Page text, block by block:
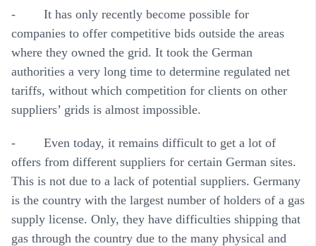
- It has only recently become possible for
companies to offer competitive bids outside the areas
where they owned the grid. It took the German
authorities a very long time to determine regulated net
tariffs, without which competition for clients on other
suppliers’ grids is almost impossible.
- Even today, it remains difficult to get a lot of
offers from different suppliers for certain German sites.
This is not due to a lack of potential suppliers. Germany
is the country with the largest number of holders of a gas
supply license. Only, they have difficulties shipping that
gas through the country due to the many physical and